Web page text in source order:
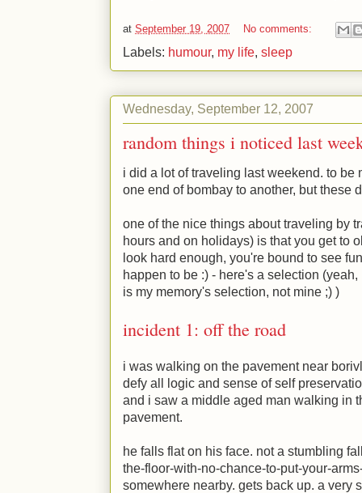
at September 19, 2007 No comments:
Labels: humour, my life, sleep
Wednesday, September 12, 2007
random things i noticed last
i did a lot of traveling last weekend. to be
one end of bombay to another, but these
one of the nice things about traveling by
hours and on holidays) is that you get to
look hard enough, you're bound to see
happen to be :) - here's a selection
is my memory's selection, not mine ;) )
incident 1: off the road
i was walking on the pavement near
defy all logic and sense of self
and i saw a middle aged man walking in
pavement.
he falls flat on his face. not a stumbling
the-floor-with-no-chance-to-put-your-
somewhere nearby. gets back up. a very